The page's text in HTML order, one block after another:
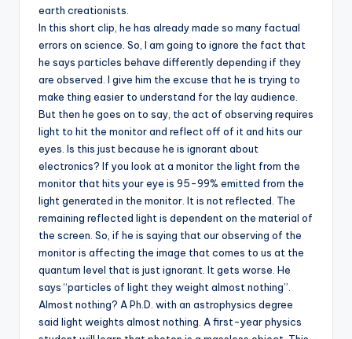
earth creationists.
In this short clip, he has already made so many factual
errors on science. So, I am going to ignore the fact that
he says particles behave differently depending if they
are observed. I give him the excuse that he is trying to
make thing easier to understand for the lay audience.
But then he goes on to say, the act of observing requires
light to hit the monitor and reflect off of it and hits our
eyes. Is this just because he is ignorant about
electronics? If you look at a monitor the light from the
monitor that hits your eye is 95-99% emitted from the
light generated in the monitor. It is not reflected. The
remaining reflected light is dependent on the material of
the screen. So, if he is saying that our observing of the
monitor is affecting the image that comes to us at the
quantum level that is just ignorant. It gets worse. He
says “particles of light they weight almost nothing”.
Almost nothing? A Ph.D. with an astrophysics degree
said light weights almost nothing. A first-year physics